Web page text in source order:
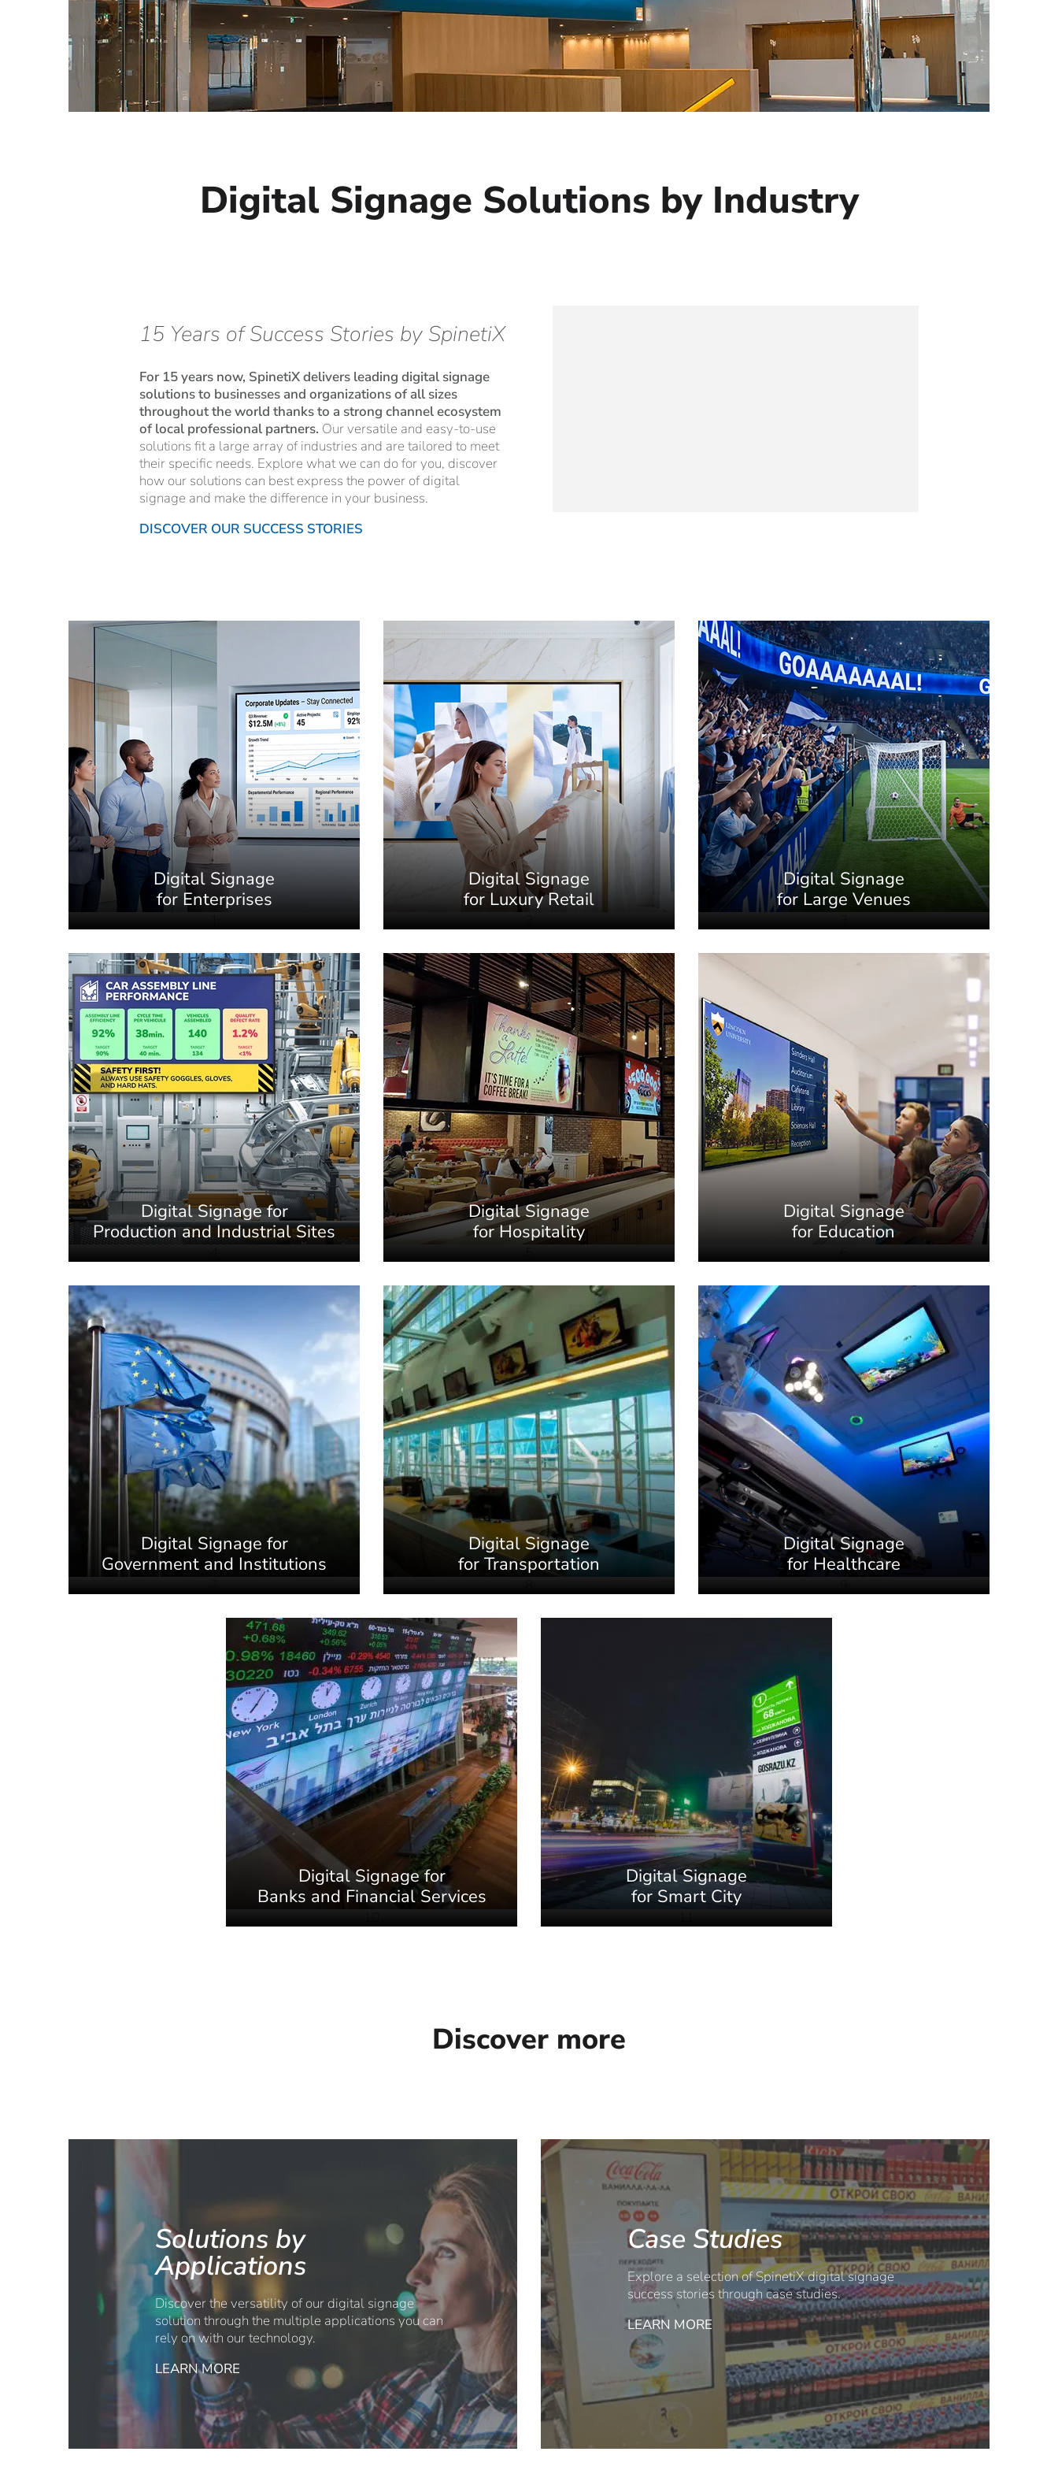
Digital Signage Solutions by Industry
15 Years of Success Stories by SpinetiX
For 15 years now, SpinetiX delivers leading digital signage
solutions to businesses and organizations of all sizes
throughout the world thanks to a strong channel ecosystem
of local professional partners. Our versatile and easy-to-use
solutions fit a large array of industries and are tailored to meet
their specific needs. Explore what we can do for you, discover
how our solutions can best express the power of digital
signage and make the difference in your business.
DISCOVER OUR SUCCESS STORIES
Digital Signage
for Enterprises
Digital Signage
for Luxury Retail
Digital Signage
for Large Venues
Digital Signage for
Production and Industrial Sites
Digital Signage
for Hospitality
Digital Signage
for Education
Digital Signage for
Government and Institutions
Digital Signage
for Transportation
Digital Signage
for Healthcare
Digital Signage for
Banks and Financial Services
Digital Signage
for Smart City
Discover more
Solutions by
Applications
Discover the versatility of our digital signage
solution through the multiple applications you can
rely on with our technology.
LEARN MORE
Case Studies
Explore a selection of SpinetiX digital signage
success stories through case studies.
LEARN MORE